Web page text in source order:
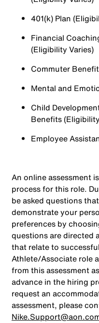
401(k) Plan
Financial
(Eligibility Varies)
Commuter
Mental and
Child
Benefits
Employee
An online assessment
process for this role.
be asked questions
demonstrate your
preferences by
questions are directed
that relate to
Athlete/Associate role
from this assessment
advance in the hiring
request an
assessment, please